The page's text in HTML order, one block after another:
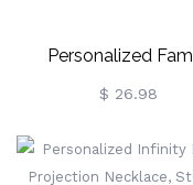
Personalized
Garden Heart
With Names &
Sterling Silver 925
$ 26.98